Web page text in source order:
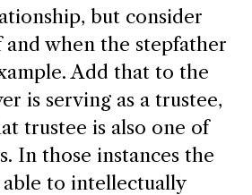
but consider
and when the stepfather
Add that to the
is serving as a trustee,
trustee is also one of
In those instances the
to intellectually